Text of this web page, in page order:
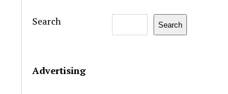
Search Search
Advertising